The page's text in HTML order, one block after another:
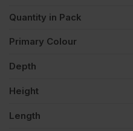
Quantity in Pack
Primary Colour
Depth
Height
Length